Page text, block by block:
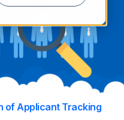
of Applicant Tracking